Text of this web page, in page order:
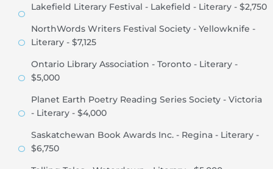
Lakefield Literary Festival - Lakefield - Literary - $2,750
NorthWords Writers Festival Society - Yellowknife -
Literary - $7,125
Ontario Library Association - Toronto - Literary -
$5,000
Planet Earth Poetry Reading Series Society - Victoria
- Literary - $4,000
Saskatchewan Book Awards Inc. - Regina - Literary -
$6,750